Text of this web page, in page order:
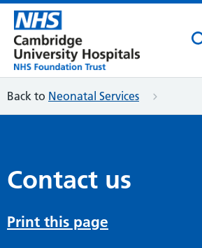
Back to Neonatal Services
Contact us
Print this page